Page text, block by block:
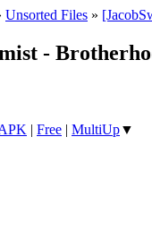
Unsorted Files »
-
| Free | MultiUp▼